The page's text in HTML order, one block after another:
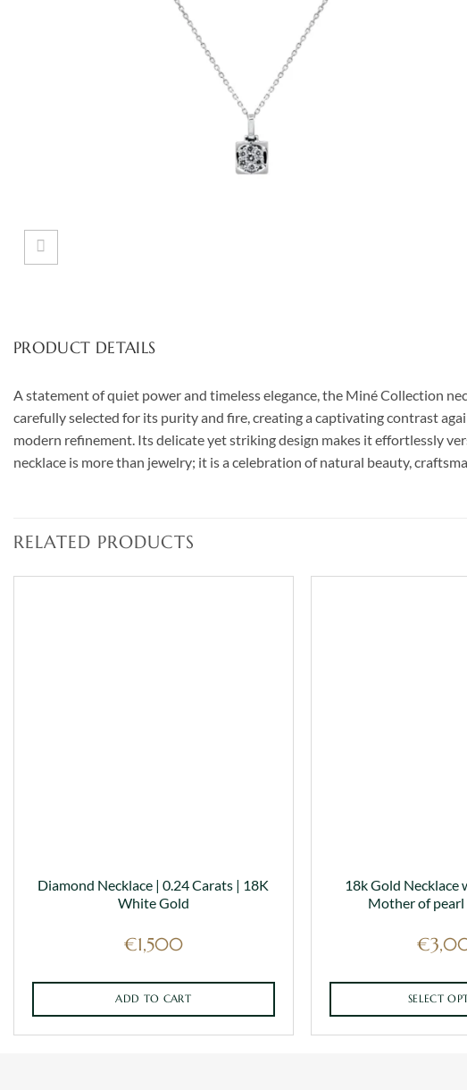
PRODUCT DETAILS
A statement of quiet power and timeless elegance, the Miné Collection
carefully selected for its purity and fire, creating a captivating contrast
modern refinement. Its delicate yet striking design makes it effortlessly
necklace is more than jewelry; it is a celebration of natural beauty,
RELATED PRODUCTS
Diamond Necklace | 0.24 Carats | 18K
White Gold
€1,500
ADD TO CART
18k Gold Necklace
Mother of pearl
€
SELECT